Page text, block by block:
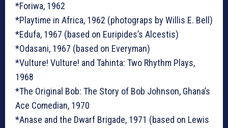
*Foriwa, 1962
*Playtime in Africa, 1962 (photograps by Willis E. Bell)
*Edufa, 1967 (based on Euripides’s Alcestis)
*Odasani, 1967 (based on Everyman)
*Vulture! Vulture! and Tahinta: Two Rhythm Plays,
1968
*The Original Bob: The Story of Bob Johnson, Ghana’s
Ace Comedian, 1970
*Anase and the Dwarf Brigade, 1971 (based on Lewis